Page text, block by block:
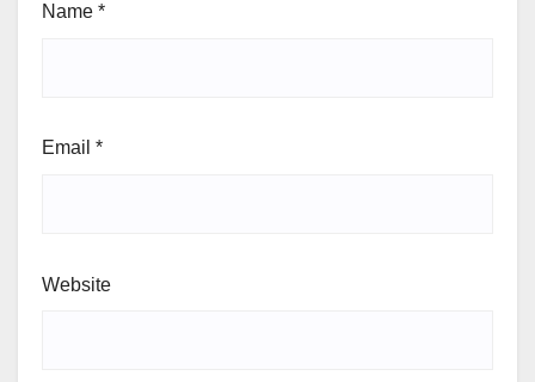
Name *
Email *
Website